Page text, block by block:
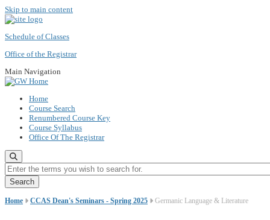
Skip to main content
Schedule of Classes
Office of the Registrar
Main Navigation
Home
Course Search
Renumbered Course Key
Course Syllabus
Office Of The Registrar
Enter the terms you wish to search for.
Home CCAS Dean's Seminars - Spring 2025 Germanic Language & Literature